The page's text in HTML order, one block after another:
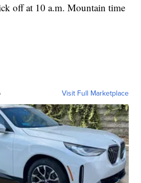
off at 10 a.m. Mountain time
Visit Full Marketplace